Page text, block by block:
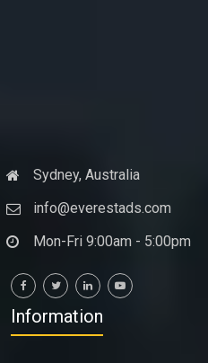
Sydney, Australia
info@everestads.com
Mon-Fri 9:00am - 5:00pm
Information